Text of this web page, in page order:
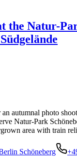
the Natur-
autumnal photo
Natur-Park
area with train
Schöneberg